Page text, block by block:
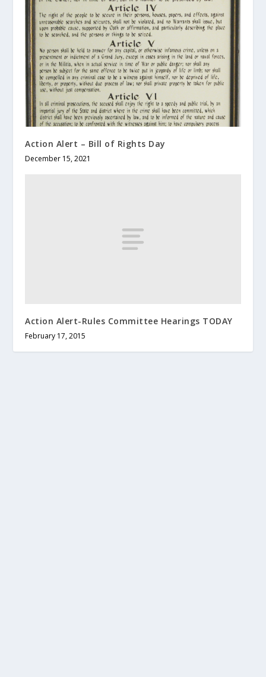
Action Alert – Bill of Rights Day
December 15, 2021
Action Alert-Rules Committee Hearings TODAY
February 17, 2015